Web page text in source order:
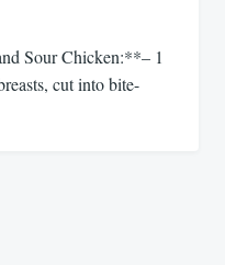
Sour Chicken:**– 1
cut into bite-